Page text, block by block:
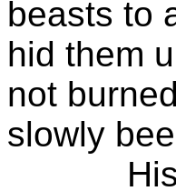
beasts to
hid them
not
slowly
His